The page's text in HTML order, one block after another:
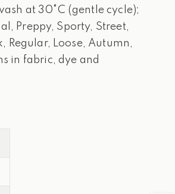
at 30°C (gentle cycle);
Preppy, Sporty, Street,
Regular, Loose, Autumn,
in fabric, dye and